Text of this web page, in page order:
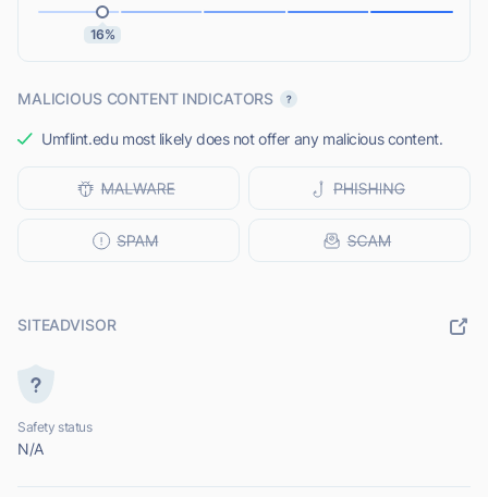
16%
MALICIOUS CONTENT INDICATORS
Umflint.edu most likely does not offer any malicious content.
SITEADVISOR
Safety status
N/A